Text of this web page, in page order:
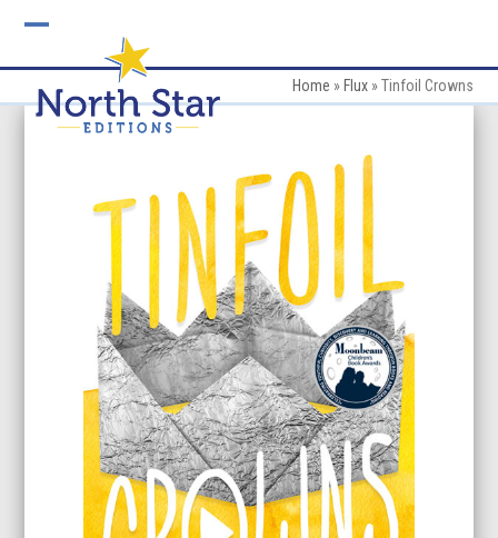
mobile
menu
mobile
menu
Home » Flux»Tinfoil Crowns